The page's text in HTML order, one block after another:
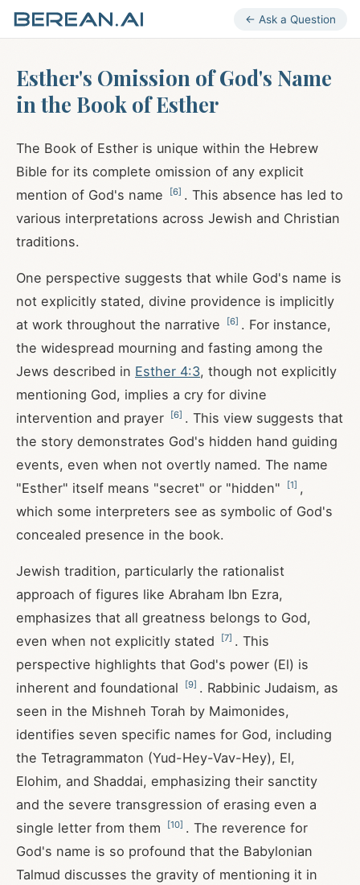
← Ask a Question
Esther's Omission of God's Name
in the Book of Esther
The Book of Esther is unique within the Hebrew
Bible for its complete omission of any explicit
mention of God's name
[6] . This absence has led to
various interpretations across Jewish and Christian
traditions.
One perspective suggests that while God's name is
not explicitly stated, divine providence is implicitly
at work throughout the narrative
[6] . For instance,
the widespread mourning and fasting among the
Jews described in Esther 4:3, though not explicitly
mentioning God, implies a cry for divine
intervention and prayer
[6] . This view suggests that
the story demonstrates God's hidden hand guiding
events, even when not overtly named. The name
"Esther" itself means "secret" or "hidden"
[1] ,
which some interpreters see as symbolic of God's
concealed presence in the book.
Jewish tradition, particularly the rationalist
approach of figures like Abraham Ibn Ezra,
emphasizes that all greatness belongs to God,
even when not explicitly stated
[7] . This
perspective highlights that God's power (El) is
inherent and foundational
[9] . Rabbinic Judaism, as
seen in the Mishneh Torah by Maimonides,
identifies seven specific names for God, including
the Tetragrammaton (Yud-Hey-Vav-Hey), El,
Elohim, and Shaddai, emphasizing their sanctity
and the severe transgression of erasing even a
single letter from them
[10] . The reverence for
God's name is so profound that the Babylonian
Talmud discusses the gravity of mentioning it in